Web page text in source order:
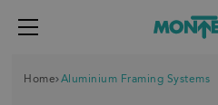
Home Aluminium Framing Systems